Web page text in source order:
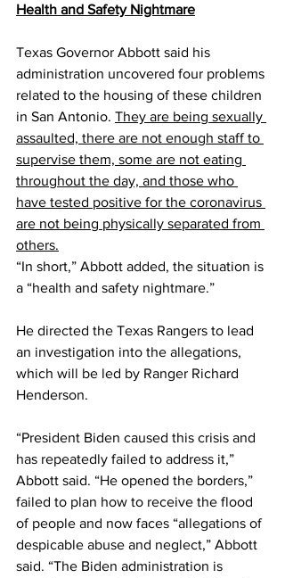
Health and Safety Nightmare
Texas Governor Abbott said his
administration uncovered four problems
related to the housing of these children
in San Antonio. They are being sexually
assaulted, there are not enough staff to
supervise them, some are not eating
throughout the day, and those who
have tested positive for the coronavirus
are not being physically separated from
others.
“In short,” Abbott added, the situation is
a “health and safety nightmare.”
He directed the Texas Rangers to lead
an investigation into the allegations,
which will be led by Ranger Richard
Henderson.
“President Biden caused this crisis and
has repeatedly failed to address it,”
Abbott said. “He opened the borders,”
failed to plan how to receive the flood
of people and now faces “allegations of
despicable abuse and neglect,” Abbott
said. “The Biden administration is